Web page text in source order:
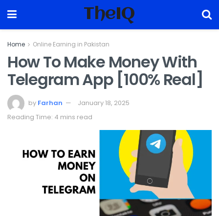
TheIQ
Home Online Earning in Pakistan
How To Make Money With
Telegram App [100% Real]
by Farhan
January 18, 2025
Reading Time: 4 mins read